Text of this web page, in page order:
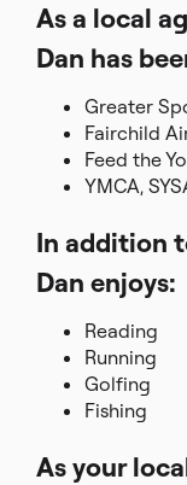
As a local
Dan has
Greater
Fairchild
Feed the
YMCA,
In addition
Dan enjoys:
Reading
Running
Golfing
Fishing
As your